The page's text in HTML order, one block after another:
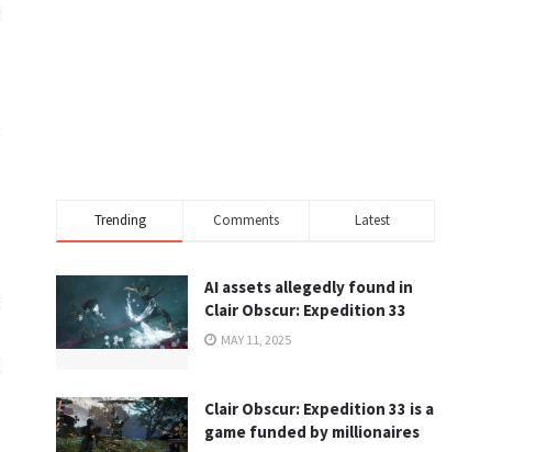
Trending Comments Latest
AI assets allegedly found in
Clair Obscur: Expedition 33
MAY 11, 2025
Clair Obscur: Expedition 33 is a
game funded by millionaires